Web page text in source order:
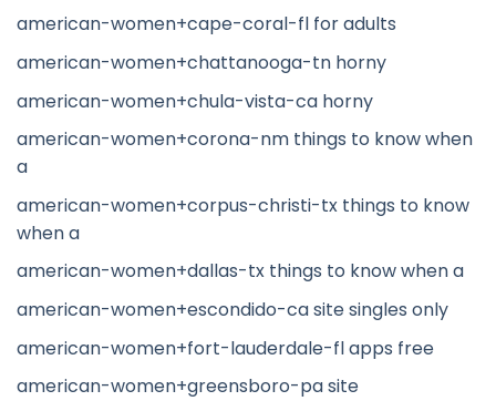
american-women+cape-coral-fl for adults
american-women+chattanooga-tn horny
american-women+chula-vista-ca horny
american-women+corona-nm things to know when
a
american-women+corpus-christi-tx things to know
when a
american-women+dallas-tx things to know when a
american-women+escondido-ca site singles only
american-women+fort-lauderdale-fl apps free
american-women+greensboro-pa site